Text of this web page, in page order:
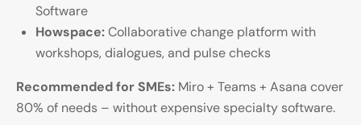
Software
Howspace:Collaborative change platform with
workshops, dialogues, and pulse checks
Recommended for SMEs: Miro + Teams + Asana cover
80% of needs – without expensive specialty software.